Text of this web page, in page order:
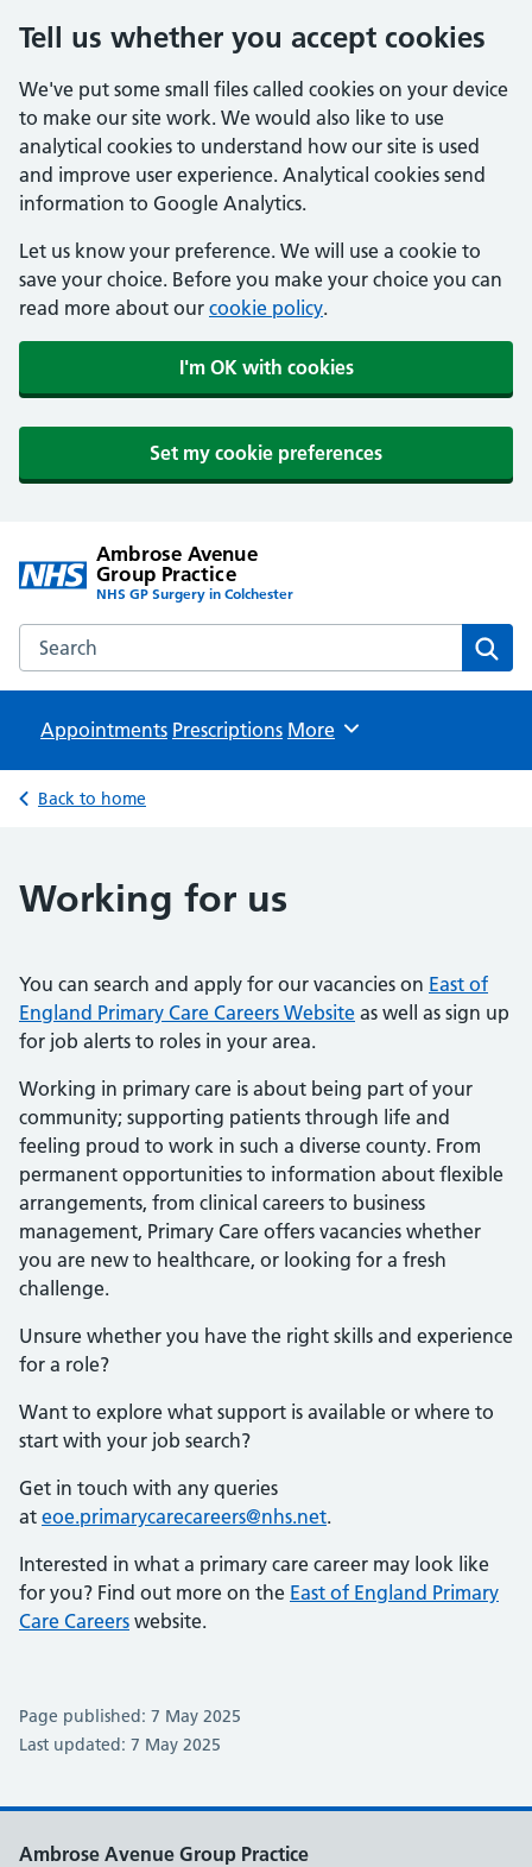
Tell us whether you accept cookies
We've put some small files called cookies on your device
to make our site work. We would also like to use
analytical cookies to understand how our site is used
and improve user experience. Analytical cookies send
information to Google Analytics.
Let us know your preference. We will use a cookie to
save your choice. Before you make your choice you can
read more about our cookie policy.
I'm OK with cookies
Set my cookie preferences
Ambrose Avenue
Group Practice
NHS GP Surgery in Colchester
Search the Ambrose Avenue Group Practice website
Appointments Prescriptions Browse
More
Back to home
Working for us
You can search and apply for our vacancies on East of
England Primary Care Careers Website as well as sign up
for job alerts to roles in your area.
Working in primary care is about being part of your
community; supporting patients through life and
feeling proud to work in such a diverse county. From
permanent opportunities to information about flexible
arrangements, from clinical careers to business
management, Primary Care offers vacancies whether
you are new to healthcare, or looking for a fresh
challenge.
Unsure whether you have the right skills and experience
for a role?
Want to explore what support is available or where to
start with your job search?
Get in touch with any queries
at eoe.primarycarecareers@nhs.net.
Interested in what a primary care career may look like
for you? Find out more on the East of England Primary
Care Careers website.
Page published: 7 May 2025
Last updated: 7 May 2025
Ambrose Avenue Group Practice